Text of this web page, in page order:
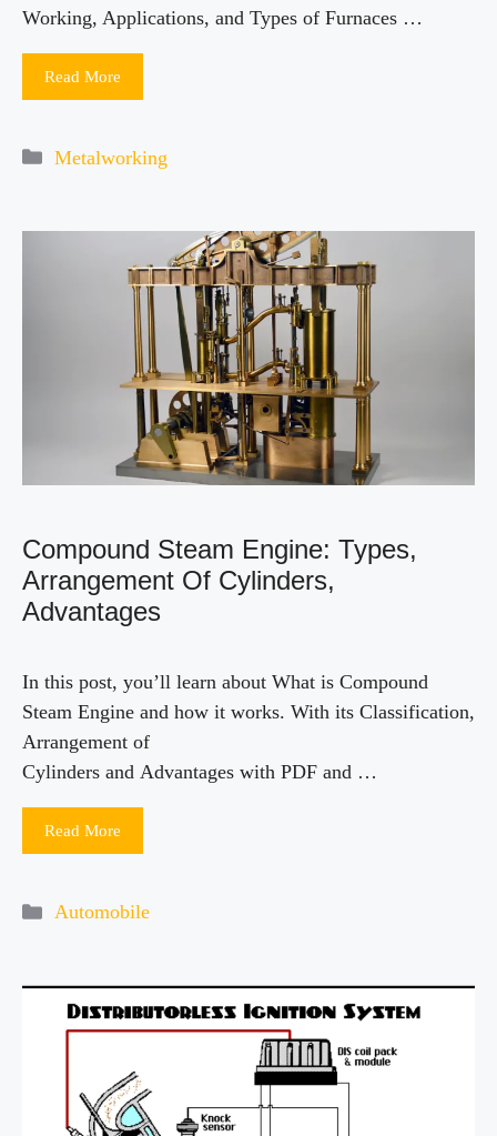
Working, Applications, and Types of Furnaces …
Read More
Categories
Metalworking
Compound Steam Engine: Types,
Arrangement Of Cylinders,
Advantages
In this post, you’ll learn about What is Compound
Steam Engine and how it works. With its Classification,
Arrangement of
Cylinders and Advantages with PDF and …
Read More
Categories
Automobile